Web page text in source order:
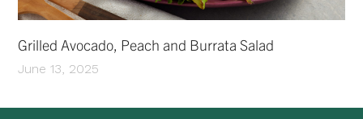
Grilled Avocado, Peach and Burrata Salad
June 13, 2025